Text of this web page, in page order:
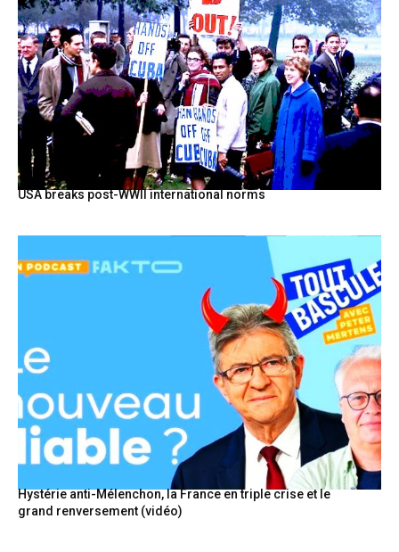
USA breaks post-WWII international norms
Hystérie anti-Mélenchon, la France en triple crise et le
grand renversement (vidéo)